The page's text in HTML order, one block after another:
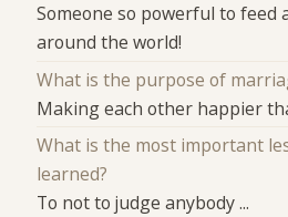
Someone so powerful to feed
around the world!
What is the purpose of
Making each other happier
What is the most important
learned?
To not to judge anybody ...